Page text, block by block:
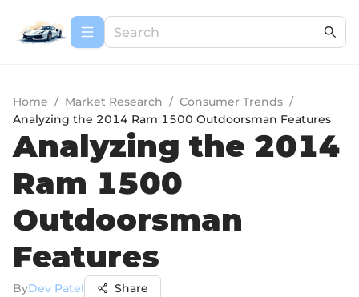
Home / Market Research / Consumer Trends /
Analyzing the 2014 Ram 1500 Outdoorsman Features
Analyzing the 2014
Ram 1500
Outdoorsman
Features
ByDev Patel Share